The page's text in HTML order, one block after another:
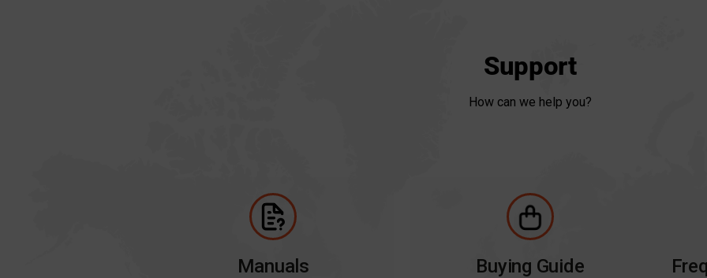
Support
How can we help you?
Manuals Buying Guide